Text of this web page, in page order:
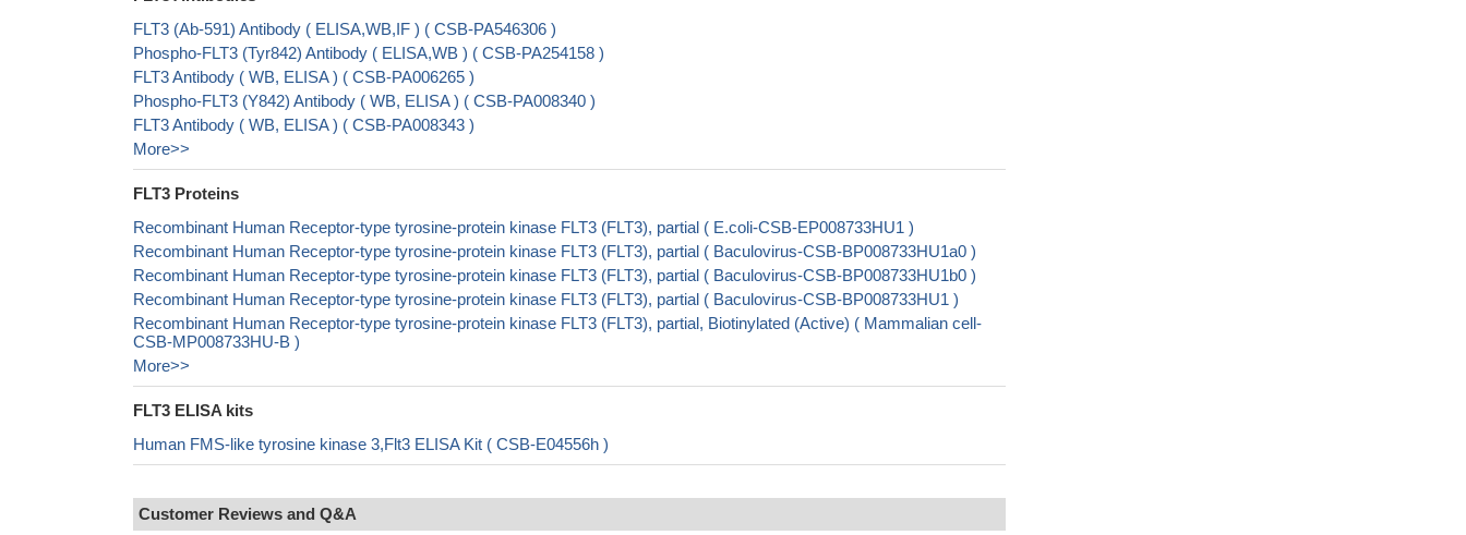
FLT3 (Ab-591) Antibody ( ELISA,WB,IF ) ( CSB-PA546306 )
Phospho-FLT3 (Tyr842) Antibody ( ELISA,WB ) ( CSB-PA254158 )
FLT3 Antibody ( WB, ELISA ) ( CSB-PA006265 )
Phospho-FLT3 (Y842) Antibody ( WB, ELISA ) ( CSB-PA008340 )
FLT3 Antibody ( WB, ELISA ) ( CSB-PA008343 )
More>>
FLT3 Proteins
Recombinant Human Receptor-type tyrosine-protein kinase FLT3 (FLT3), partial ( E.coli-CSB-EP008733HU1 )
Recombinant Human Receptor-type tyrosine-protein kinase FLT3 (FLT3), partial ( Baculovirus-CSB-BP008733HU1a0 )
Recombinant Human Receptor-type tyrosine-protein kinase FLT3 (FLT3), partial ( Baculovirus-CSB-BP008733HU1b0 )
Recombinant Human Receptor-type tyrosine-protein kinase FLT3 (FLT3), partial ( Baculovirus-CSB-BP008733HU1 )
Recombinant Human Receptor-type tyrosine-protein kinase FLT3 (FLT3), partial, Biotinylated (Active) ( Mammalian cell-
CSB-MP008733HU-B )
More>>
FLT3 ELISA kits
Human FMS-like tyrosine kinase 3,Flt3 ELISA Kit ( CSB-E04556h )
Customer Reviews and Q&A